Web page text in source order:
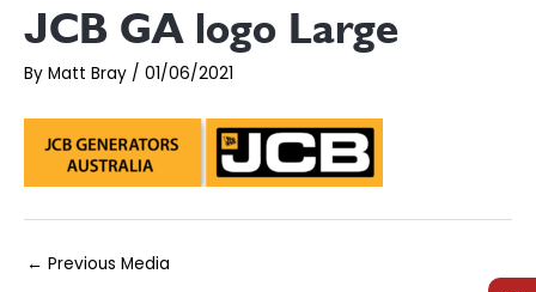
JCB GA logo Large
By Matt Bray / 01/06/2021
Post
← Previous Media